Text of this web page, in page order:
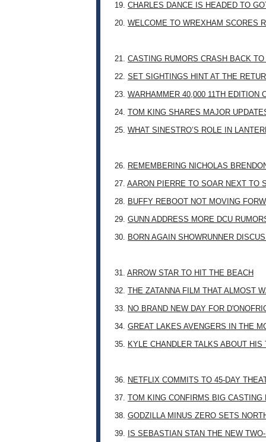
19. CHARLES DANCE IS HEADED TO
20. WELCOME TO WREXHAM SCORES
21. CASTING RUMORS CRASH BACK
22. SET SIGHTINGS HINT AT THE
23. WARHAMMER 40,000 11TH EDITION
24. TOM KING SHARES MAJOR
25. WHAT SINESTRO’S ROLE IN
26. REMEMBERING NICHOLAS
27. AARON PIERRE TO SOAR NEXT TO
28. BUFFY REBOOT NOT MOVING
29. GUNN ADDRESS MORE DCU
30. BORN AGAIN SHOWRUNNER
31. ARROW STAR TO HIT THE BEACH
32. THE ZATANNA FILM THAT ALMOST
33. NO BRAND NEW DAY FOR
34. GREAT LAKES AVENGERS IN THE
35. KYLE CHANDLER TALKS ABOUT
36. NETFLIX COMMITS TO 45-DAY
37. TOM KING CONFIRMS BIG CASTING
38. GODZILLA MINUS ZERO SETS
39. IS SEBASTIAN STAN THE NEW